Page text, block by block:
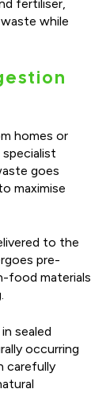
fertiliser,
while
homes or
goes
maximise
to the
pre-
food materials
sealed
occurring
carefully